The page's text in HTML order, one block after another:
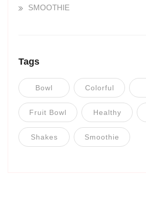
SMOOTHIE
Tags
Bowl Colorful
Fruit Bowl Healthy
Shakes Smoothie